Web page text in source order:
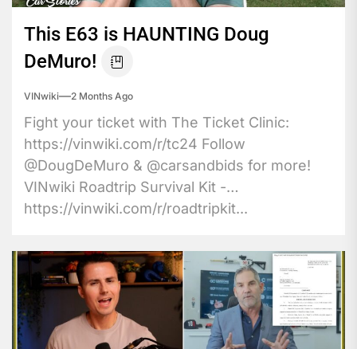
This E63 is HAUNTING Doug
DeMuro!
VINwiki 2 Months Ago
Fight your ticket with The Ticket Clinic:
https://vinwiki.com/r/tc24 Follow
@DougDeMuro & @carsandbids for more!
VINwiki Roadtrip Survival Kit -
https://vinwiki.com/r/roadtripkit...